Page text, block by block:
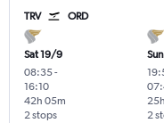
TRV ORD
Sat 19/9
08:35-
16:10
2 stops
42h 05m
2